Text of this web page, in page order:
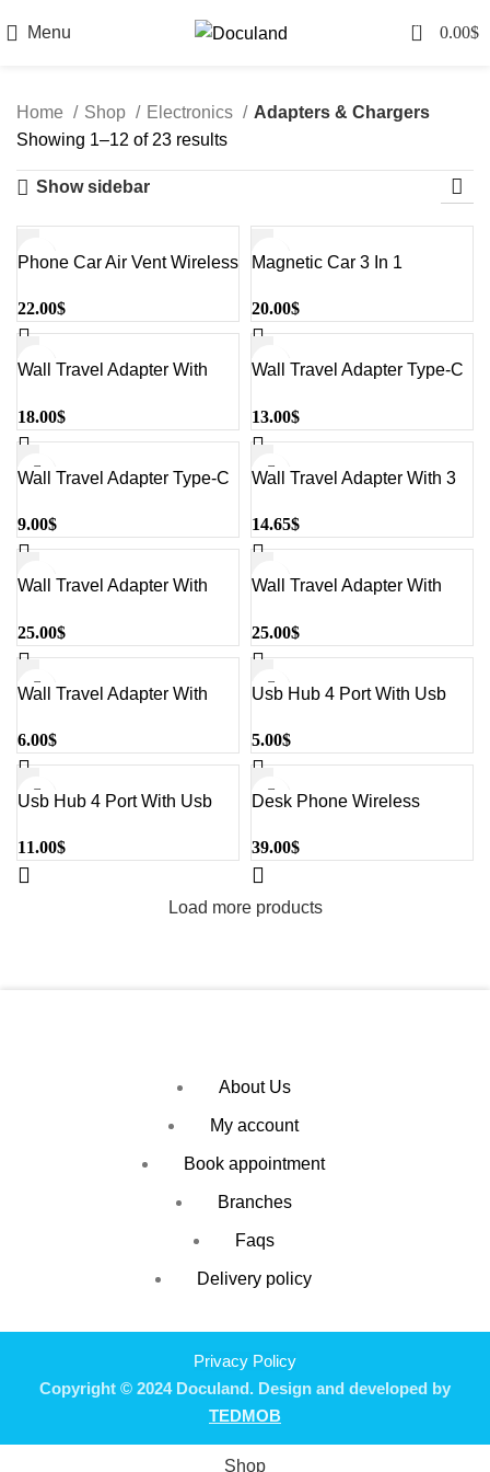
Menu 0 0.00$
Home Shop Electronics
Adapters & Chargers
Showing 1–12 of 23 resultsSorted
by
Show sidebar
Sold out
Phone Car Air Vent Wireless
Black&Silver#W3033
22.00$
Magnetic Car 3 In 1
Phone-Smart Watch And
Earbuds Black#W3032
20.00$
Wall Travel Adapter With
Screen Black#UCLE001-
EU
18.00$
Wall Travel Adapter Type-C
13.00$
Wall Travel Adapter Type-C
9.00$
Wall Travel Adapter With 3
14.65$
Wall Travel Adapter With
25.00$
Wall Travel Adapter With
25.00$
Wall Travel Adapter With
Uc110 Eu
6.00$
Usb Hub 4 Port With Usb
5.00$
Usb Hub 4 Port With Usb
Black#Hv-H103
11.00$
Desk Phone Wireless
Black#W320
39.00$
Load more products
About Us
My account
Book appointment
Branches
Faqs
Delivery policy
Privacy Policy
Copyright © 2024 Doculand. Design and developed by
TEDMOB
Shop